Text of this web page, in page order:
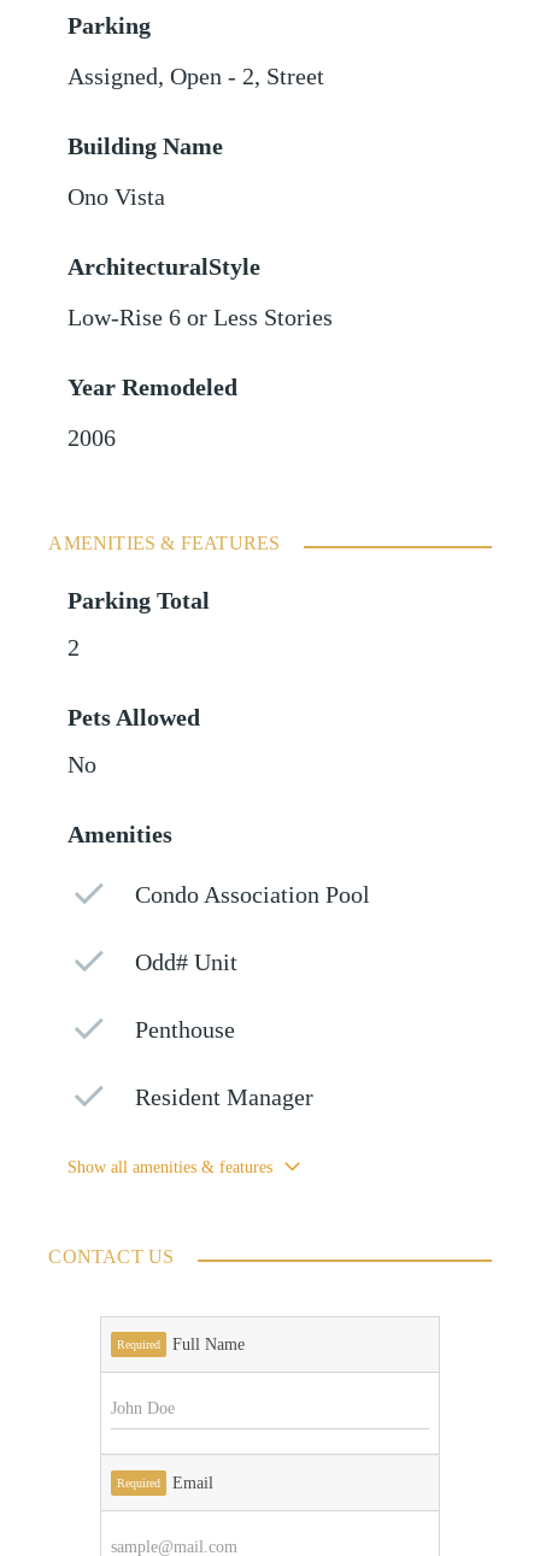
Parking
Assigned,Open - 2, Street
Building Name
Ono Vista
ArchitecturalStyle
Low-Rise 6 or Less Stories
Year Remodeled
2006
AMENITIES & FEATURES
Parking Total
2
Pets Allowed
No
Amenities
Condo Association Pool
Odd# Unit
Penthouse
Resident Manager
Show all amenities & features
CONTACT US
Required Full Name
Required Email